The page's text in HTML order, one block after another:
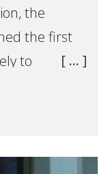
the
the first
to
Rapporteur